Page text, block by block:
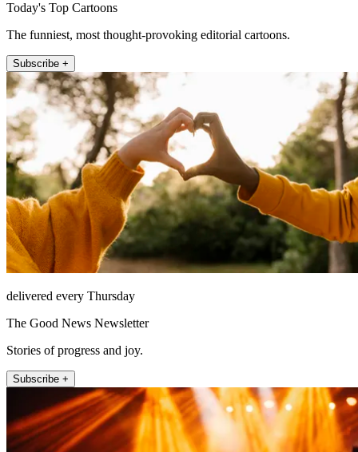
Today's Top Cartoons
The funniest, most thought-provoking editorial cartoons.
Subscribe +
delivered every Thursday
The Good News Newsletter
Stories of progress and joy.
Subscribe +